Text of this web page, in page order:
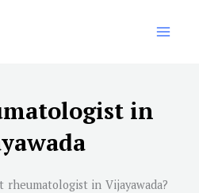
in
rheumatologist in Vijayawada?